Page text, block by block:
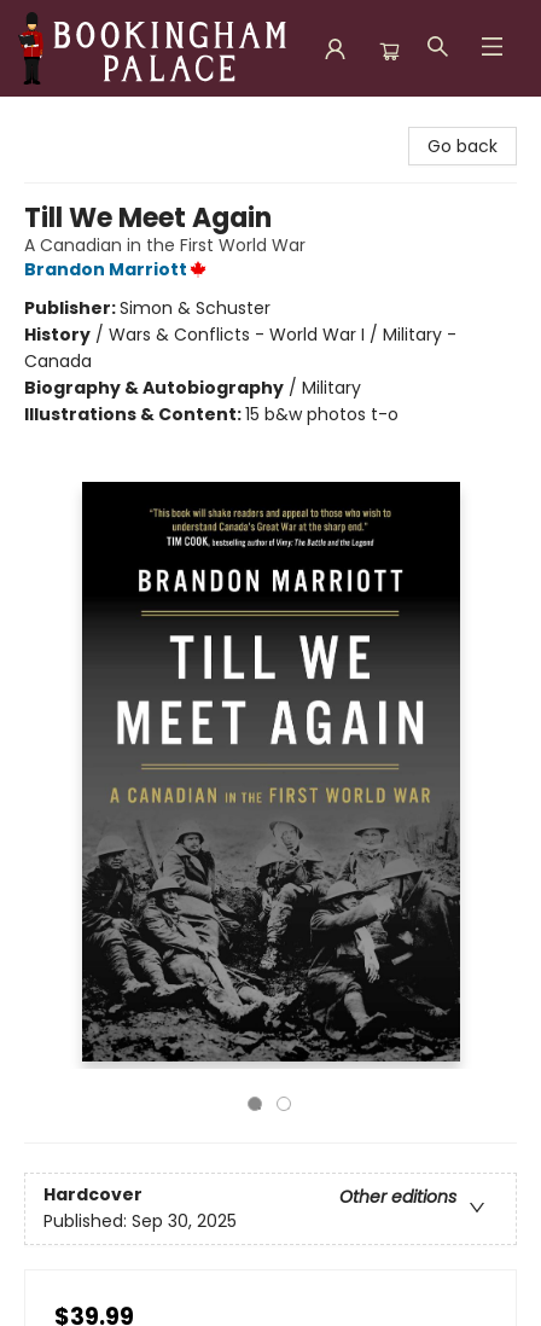
Go back
Till We Meet Again
A Canadian in the First World War
Brandon Marriott
Publisher:Simon & Schuster
History / Wars & Conflicts - World War I / Military -
Canada
Biography & Autobiography / Military
Illustrations & Content:15 b&w photos t-o
Hardcover
Other editions
Published: Sep 30, 2025
$39.99